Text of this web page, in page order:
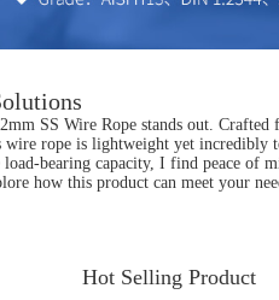
SS Wire Rope stands out.
rope is lightweight yet
bearing capacity, I find peace of
how this product can meet your
Hot Selling Product